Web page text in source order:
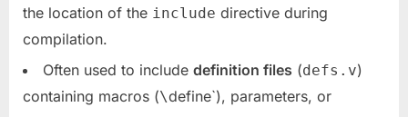
the location of the include directive during
compilation.
Often used to include definition files (defs.v)
containing macros (\define`), parameters, or